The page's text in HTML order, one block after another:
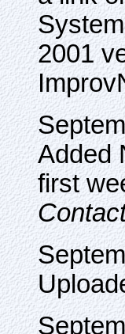
2001
Added
first